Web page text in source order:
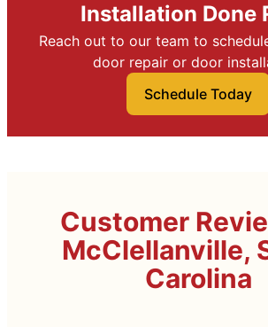
Installation Done
Reach out to our team to
door repair or door
Schedule Today
Customer
McClellanville,
Carolina